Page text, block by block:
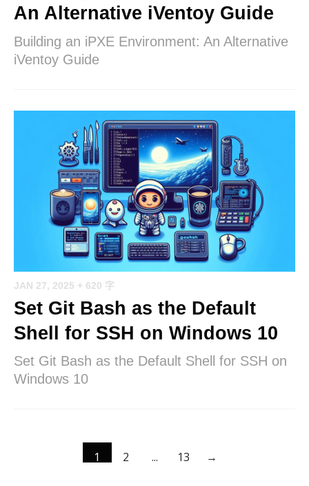
An Alternative iVentoy Guide
Building an iPXE Environment: An Alternative
iVentoy Guide
JAN 27, 2025 + 620 字
Set Git Bash as the Default
Shell for SSH on Windows 10
Set Git Bash as the Default Shell for SSH on
Windows 10
1 2 ... 13 →